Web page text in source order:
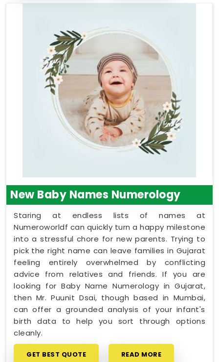
New Baby Names Numerology
Staring at endless lists of names at
Numeroworldf can quickly turn a happy milestone
into a stressful chore for new parents. Trying to
pick the right name can leave families in Gujarat
feeling entirely overwhelmed by conflicting
advice from relatives and friends. If you are
looking for Baby Name Numerology in Gujarat,
then Mr. Puunit Dsai, though based in Mumbai,
can offer a grounded analysis of your infant's
birth data to help you sort through options
cleanly.
GET BEST QUOTE READ MORE